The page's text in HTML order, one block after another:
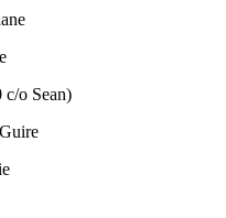
c/o Sean)